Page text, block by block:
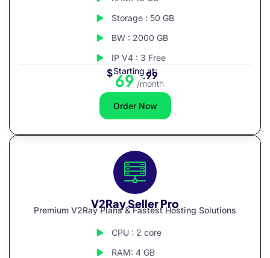
Storage : 50 GB
BW : 2000 GB
IP V4 : 3 Free
Starting at:
$69 .99
/month
Order Now
V2Ray Seller Pro
Premium V2Ray Plans & Fastest Hosting Solutions
CPU : 2 core
RAM: 4 GB